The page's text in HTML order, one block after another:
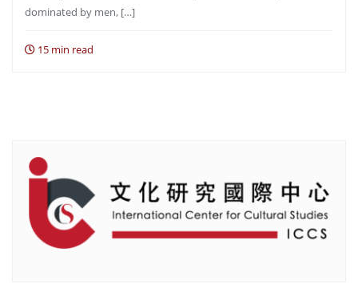
dominated by men, […]
15 min read